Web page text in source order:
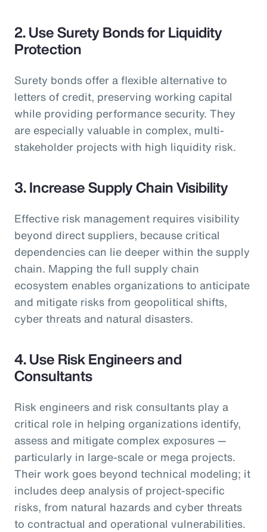
2. Use Surety Bonds for Liquidity
Protection
Surety bonds offer a flexible alternative to
letters of credit, preserving working capital
while providing performance security. They
are especially valuable in complex, multi-
stakeholder projects with high liquidity risk.
3. Increase Supply Chain Visibility
Effective risk management requires visibility
beyond direct suppliers, because critical
dependencies can lie deeper within the supply
chain. Mapping the full supply chain
ecosystem enables organizations to anticipate
and mitigate risks from geopolitical shifts,
cyber threats and natural disasters.
4.Use Risk Engineers and
Consultants
Risk engineers and risk consultants play a
critical role in helping organizations identify,
assess and mitigate complex exposures —
particularly in large-scale or mega projects.
Their work goes beyond technical modeling; it
includes deep analysis of project-specific
risks, from natural hazards and cyber threats
to contractual and operational vulnerabilities.